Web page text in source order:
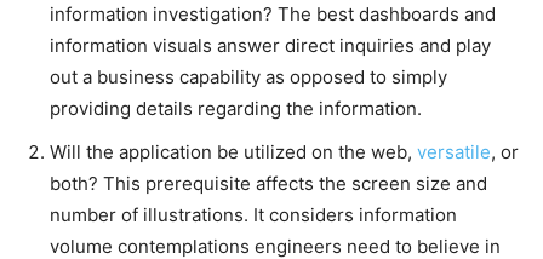
information investigation? The best dashboards and
information visuals answer direct inquiries and play
out a business capability as opposed to simply
providing details regarding the information.
Will the application be utilized on the web, versatile, or
both? This prerequisite affects the screen size and
number of illustrations. It considers information
volume contemplations engineers need to believe in